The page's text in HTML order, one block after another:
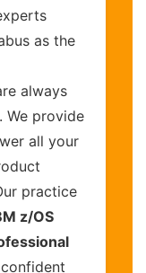
as the
always
We provide
all your
practice
z/OS